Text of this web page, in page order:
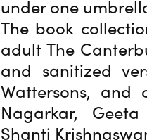
under one
The book
adult The
and sanitized
Wattersons, and
Nagarkar,
Shanti